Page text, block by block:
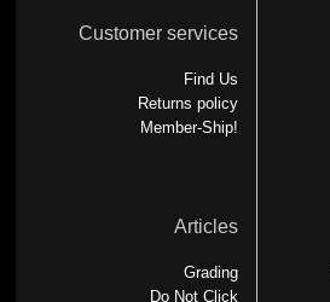
Customer services
Find Us
Returns policy
Member-Ship!
Articles
Grading
Do Not Click